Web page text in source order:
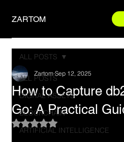
ZARTOM
ALL POSTS
DIGITAL ASSETS
BLOCKCHAIN
ARTIFICIAL INTELLIGENCE
ALL POSTS
How to Capture
Go: A Practical
Zartom Sep 12, 2025
Rated NaN out of 5 stars.